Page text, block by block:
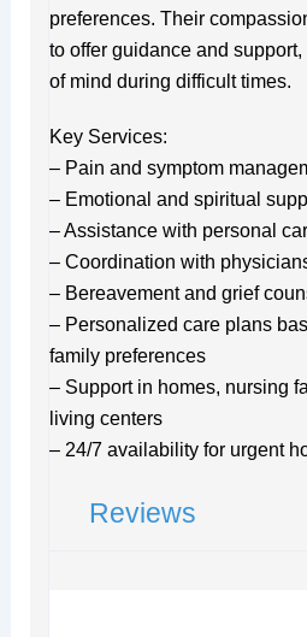
preferences. Their
to offer guidance and
of mind during difficult times.
Key Services:
– Pain and symptom
– Emotional and spiritual
– Assistance with personal
– Coordination with
– Bereavement and grief
– Personalized care plans
family preferences
– Support in homes, nursing
living centers
– 24/7 availability for urgent
Reviews